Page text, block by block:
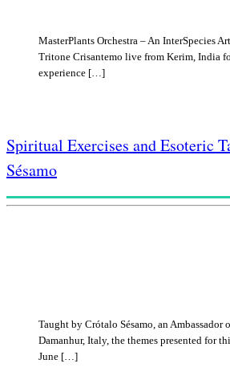
MasterPlants Orchestra – An InterSpecies
Tritone Crisantemo live from Kerim, India
experience […]
Taught by Crótalo Sésamo, an Ambassador
Damanhur, Italy, the themes presented for
June […]
Spiritual Exercises and Esoteric
Sésamo